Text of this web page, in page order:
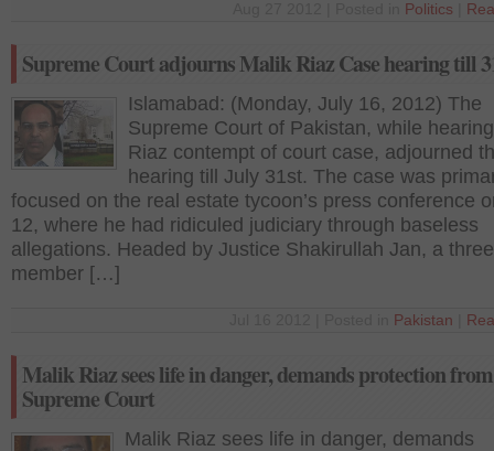
Politics
Supreme Court adjourns Malik Riaz Case hearing till
Islamabad: (Monday, July 16, 2012) The
Supreme Court of Pakistan, while
Riaz contempt of court case, adjourned
hearing till July 31st. The case was
focused on the real estate tycoon’s press conference
12, where he had ridiculed judiciary through baseless
allegations. Headed by Justice Shakirullah Jan, a three
member […]
Pakistan
Malik Riaz sees life in danger, demands protection
Supreme Court
Malik Riaz sees life in danger, demands